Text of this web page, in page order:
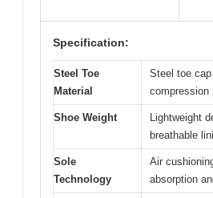
Specification:
Steel Toe
Material
Steel toe
compression
Shoe Weight
Lightweight
breathable
Sole
Technology
Air
absorption